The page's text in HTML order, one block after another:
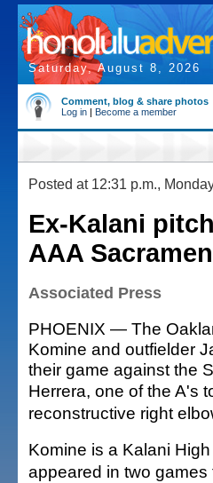
Saturday, August 8, 2026
Comment, blog & share photos
Log in | Become a member
Posted at 12:31 p.m.,
Ex-Kalani
AAA
Associated Press
PHOENIX — The
Komine and outfielder
their game against the
Herrera, one of the A's
reconstructive right
Komine is a Kalani
appeared in two